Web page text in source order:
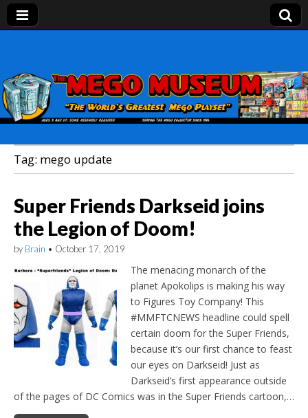
Mego Museum
Preserving Mego history today, making Mego
history tomorrow.
Tag: mego update
Super Friends Darkseid joins
the Legion of Doom!
by Brain • October 17, 2019
The menacing monarch of the
planet Apokolips is making his way
to Figures Toy Company! This
#MMFTCNEWS headline could spell
certain doom for the Super Friends,
because it’s our first chance to feast
our eyes on Darkseid! Just as
Darkseid’s first appearance outside
of the pages of DC Comics was in the Super Friends cartoon,…